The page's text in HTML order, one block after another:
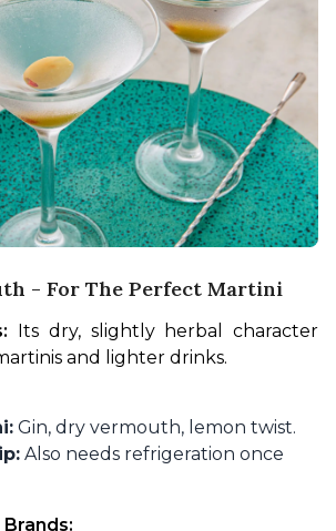
- For The Perfect Martini
Its dry, slightly herbal character
and lighter drinks.
Gin, dry vermouth, lemon twist.
Also needs refrigeration once